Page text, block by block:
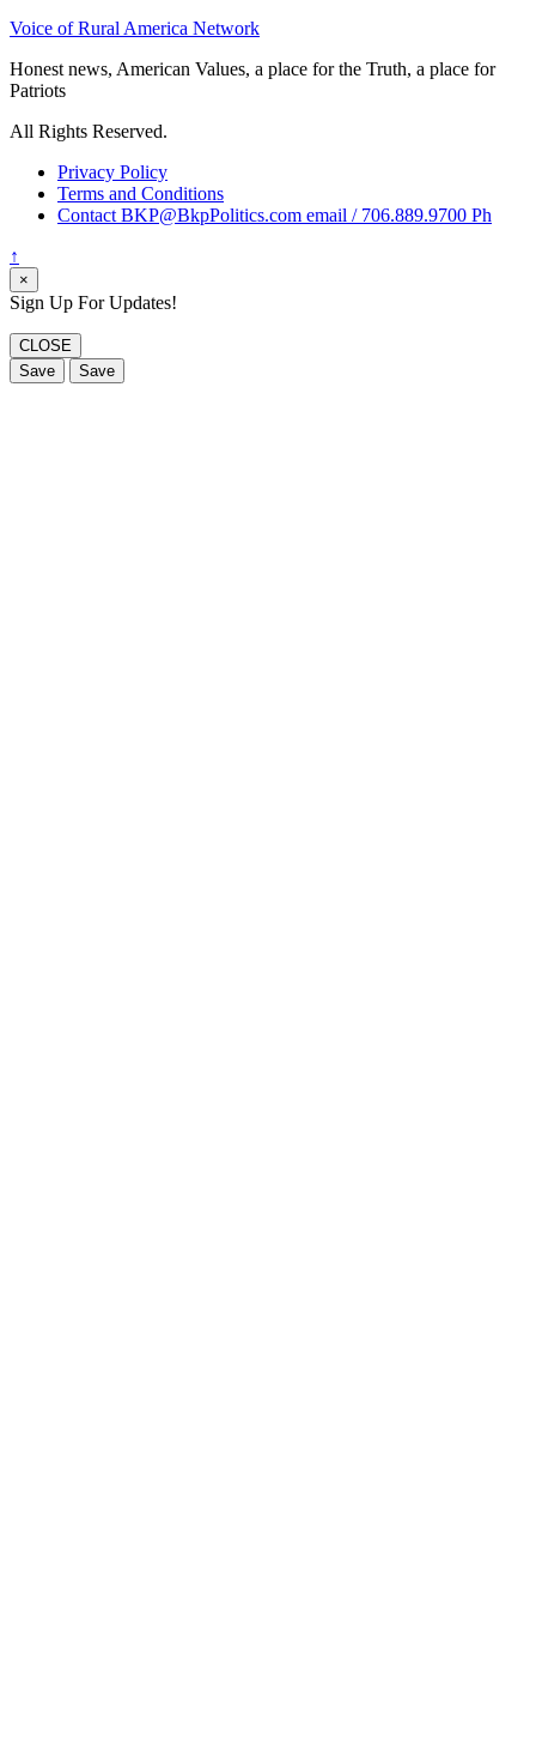
Voice of Rural America Network
Honest news, American Values, a place for the Truth, a place for
Patriots
All Rights Reserved.
Privacy Policy
Terms and Conditions
Contact BKP@BkpPolitics.com email / 706.889.9700 Ph
↑
×
Sign Up For Updates!
CLOSE